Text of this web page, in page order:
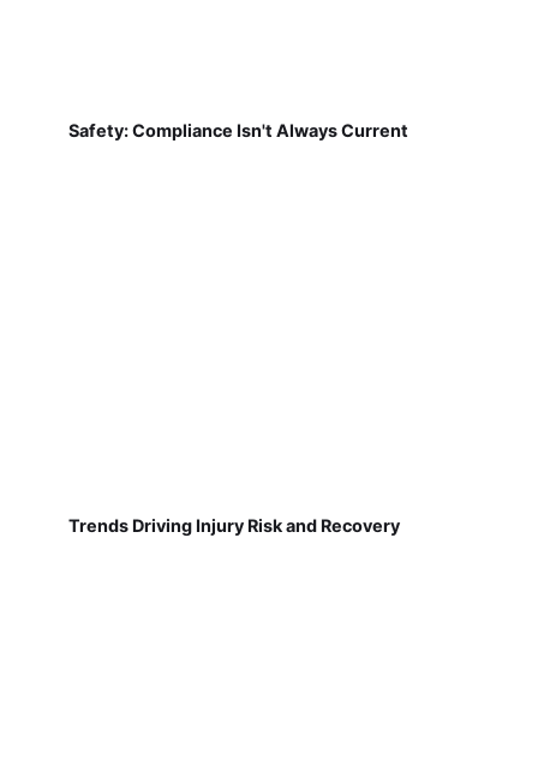
Safety: Compliance Isn't Always Current
Trends Driving Injury Risk and Recovery